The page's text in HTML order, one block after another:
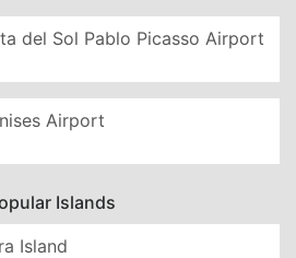
del Sol Pablo Picasso Airport
Airport
Islands
Island